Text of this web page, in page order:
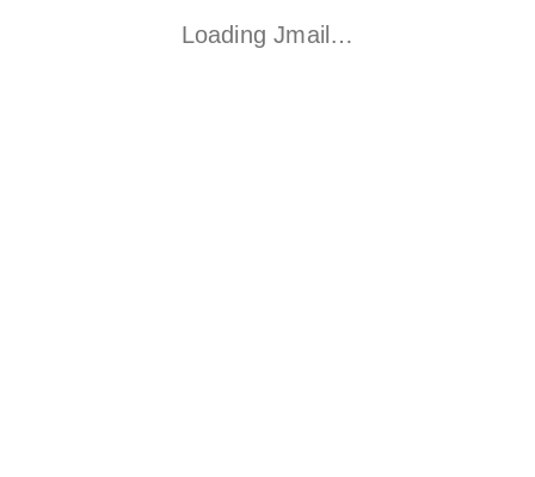
Loading Jmail…